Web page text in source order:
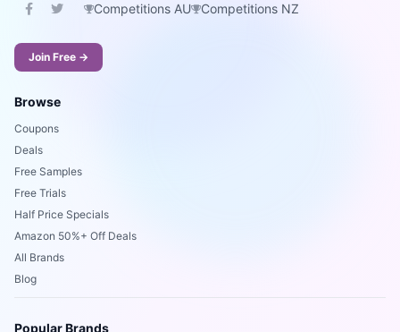
Competitions AU Competitions NZ
Join Free →
Browse
Coupons
Deals
Free Samples
Free Trials
Half Price Specials
Amazon 50%+ Off Deals
All Brands
Blog
Popular Brands